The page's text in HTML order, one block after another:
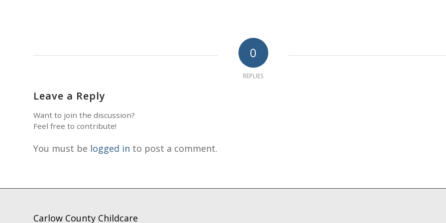
0
REPLIES
Leave a Reply
Want to join the discussion?
Feel free to contribute!
You must be logged in to post a comment.
Carlow County Childcare